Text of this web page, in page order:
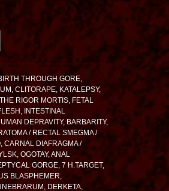
THROUGH GORE,
CLITORAPE, KATALEPSY,
RIGOR MORTIS, FETAL
INTESTINAL
DEPRAVITY, BARBARITY,
/ RECTAL SMEGMA /
CARNAL DIAFRAGMA /
OGOTAY, ANAL
GORGE, 7 H.TARGET,
BLASPHEMER,
DERKETA,